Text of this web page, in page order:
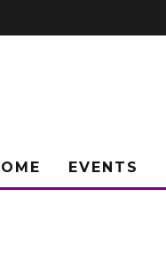
EVENTS